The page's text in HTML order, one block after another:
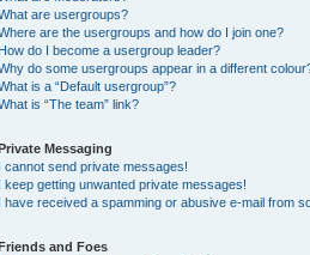
are usergroups?
are the usergroups and how do I join one?
How do I become a usergroup leader?
do some usergroups appear in a different
is a “Default usergroup”?
is “The team” link?
Messaging
I cannot send private messages!
I keep getting unwanted private messages!
I have received a spamming or abusive e-mail from
and Foes